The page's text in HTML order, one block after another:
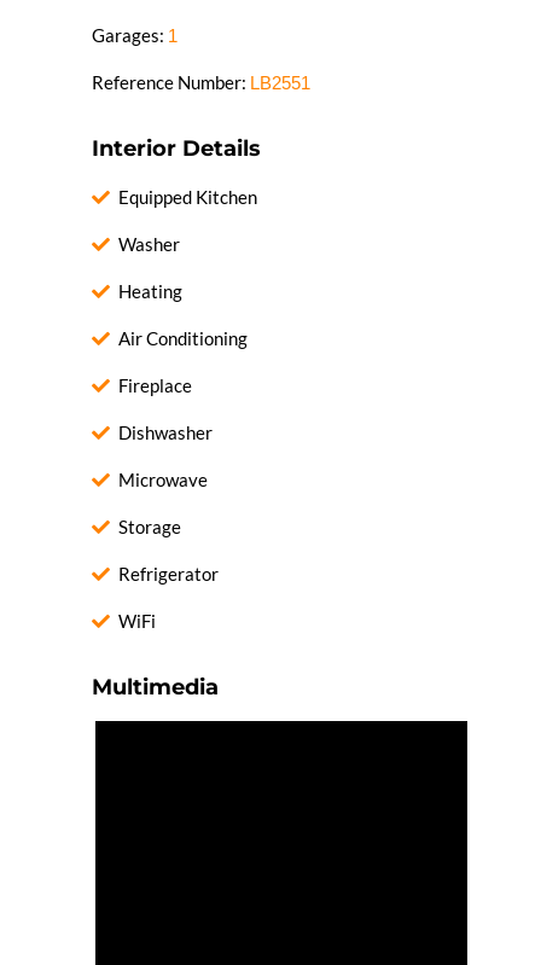
Garages: 1
Reference Number: LB2551
Interior Details
Equipped Kitchen
Washer
Heating
Air Conditioning
Fireplace
Dishwasher
Microwave
Storage
Refrigerator
WiFi
Multimedia